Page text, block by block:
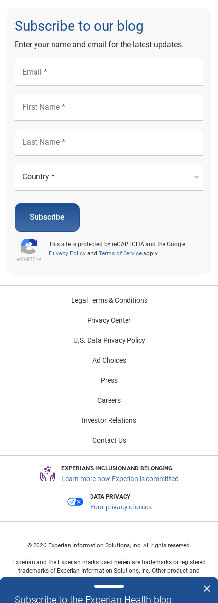
Subscribe to our blog
Enter your name and email for the latest updates.
Subscribe
This site is protected by reCAPTCHA and the Google
Privacy Policy and Terms of Service apply.
Subscribe to the Experian Health blog
Legal Terms & Conditions
Privacy Center
U.S. Data Privacy Policy
Ad Choices
Press
Careers
Investor Relations
Contact Us
EXPERIAN'S INCLUSION AND BELONGING
Learn more how Experian is committed
DATA PRIVACY
Your privacy choices
© 2026 Experian Information Solutions, Inc. All rights reserved.
Experian and the Experian marks used herein are trademarks or registered
trademarks of Experian Information Solutions, Inc. Other product and
owners.